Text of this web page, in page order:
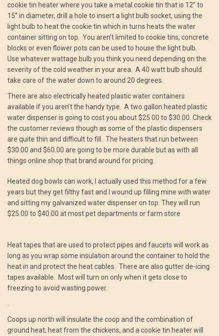
cookie tin heater where you take a metal cookie tin that is 12” to
15” in diameter, drill a hole to insert a light bulb socket, using the
light bulb to heat the cookie tin which in turns heats the water
container sitting on top. You aren’t limited to cookie tins, concrete
blocks or even flower pots can be used to house the light bulb.
Use whatever wattage bulb you think you need depending on the
severity of the cold weather in your area. A 40 watt bulb should
take care of the water down to around 20 degrees.
There are also electrically heated plastic water containers
available if you aren’t the handy type. A two gallon heated plastic
water dispenser is going to cost you about $25.00 to $30.00. Check
the customer reviews though as some of the plastic dispensers
are quite thin and difficult to fill. The heaters that run between
$30.00 and $60.00 are going to be more durable but as with all
things online shop that brand around for pricing.
Heated dog bowls can work, I actually used this method for a few
years but they get filthy fast and I wound up filling mine with water
and sitting my galvanized water dispenser on top. They will run
$25.00 to $40.00 at most pet departments or farm store
Heat tapes that are used to protect pipes and faucets will work as
long as you wrap some insulation around the container to hold the
heat in and protect the heat cables. There are also gutter de-icing
tapes available. Most will turn on only when it gets close to
freezing to avoid wasting power.
Coops up north will insulate the coop and the combination of
ground heat, heat from the chickens, and a cookie tin heater will